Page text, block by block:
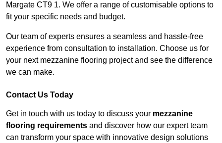
Margate CT9 1. We offer a range of customisable options to
fit your specific needs and budget.
Our team of experts ensures a seamless and hassle-free
experience from consultation to installation. Choose us for
your next mezzanine flooring project and see the difference
we can make.
Contact Us Today
Get in touch with us today to discuss your mezzanine
flooring requirements and discover how our expert team
can transform your space with innovative design solutions